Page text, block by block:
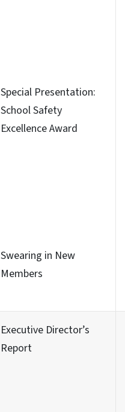
Special Presentation:
School Safety
Excellence Award
Swearing in New
Members
Executive Director’s
Report